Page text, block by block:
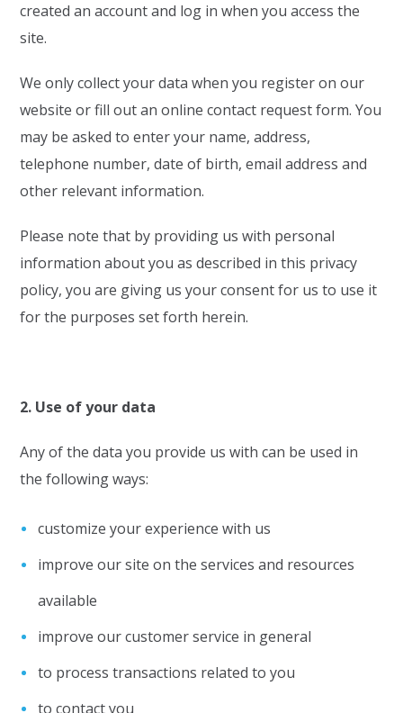
created an account and log in when you access the
site.
We only collect your data when you register on our
website or fill out an online contact request form. You
may be asked to enter your name, address,
telephone number, date of birth, email address and
other relevant information.
Please note that by providing us with personal
information about you as described in this privacy
policy, you are giving us your consent for us to use it
for the purposes set forth herein.
2. Use of your data
Any of the data you provide us with can be used in
the following ways:
customize your experience with us
improve our site on the services and resources
available
improve our customer service in general
to process transactions related to you
to contact you